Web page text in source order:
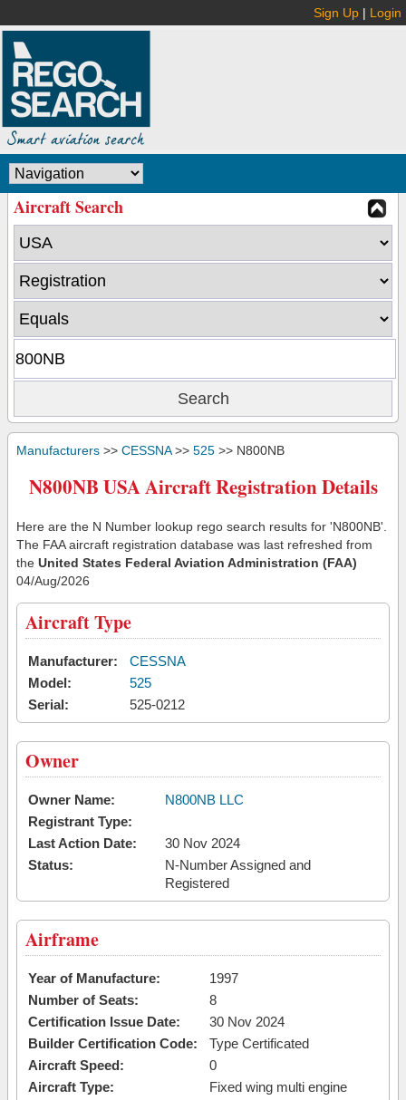
Sign Up | Login
Aircraft Search
Manufacturers >> CESSNA>> 525 >> N800NB
N800NB USA Aircraft Registration Details
Here are the N Number lookup rego search results for 'N800NB'.
The FAA aircraft registration database was last refreshed from
the United States Federal Aviation Administration (FAA)
04/Aug/2026
Aircraft Type
Manufacturer:
CESSNA
Model:
525
Serial:
525-0212
Owner
Owner Name:
N800NB LLC
Registrant Type:
Last Action Date:
30 Nov 2024
Status:
N-Number Assigned and
Registered
Airframe
Year of Manufacture:
1997
Number of Seats:
8
Certification Issue Date:
30 Nov 2024
Builder Certification Code:
Type Certificated
Aircraft Speed:
0
Aircraft Type:
Fixed wing multi engine